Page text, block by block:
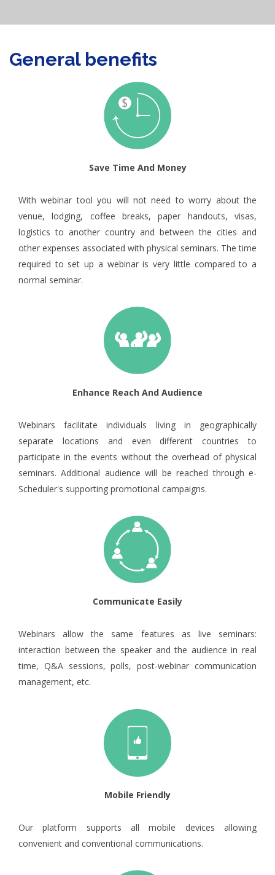
General benefits
Save Time And Money
With webinar tool you will not need to worry about the
venue, lodging, coffee breaks, paper handouts, visas,
logistics to another country and between the cities and
other expenses associated with physical seminars. The time
required to set up a webinar is very little compared to a
normal seminar.
Enhance Reach And Audience
Webinars facilitate individuals living in geographically
separate locations and even different countries to
participate in the events without the overhead of physical
seminars. Additional audience will be reached through e-
Scheduler's supporting promotional campaigns.
Communicate Easily
Webinars allow the same features as live seminars:
interaction between the speaker and the audience in real
time, Q&A sessions, polls, post-webinar communication
management, etc.
Mobile Friendly
Our platform supports all mobile devices allowing
convenient and conventional communications.